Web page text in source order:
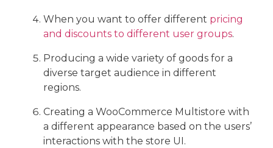
When you want to offer different pricing
and discounts to different user groups.
Producing a wide variety of goods for a
diverse target audience in different
regions.
Creating a WooCommerce Multistore with
a different appearance based on the users’
interactions with the store UI.